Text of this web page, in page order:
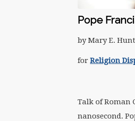
Pope
by Mary E. Hunt
for Religion
Talk of Roman
nanosecond.